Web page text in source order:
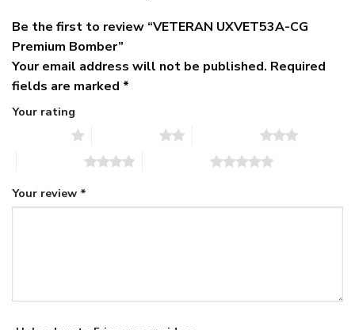
Be the first to review “VETERAN UXVET53A-CG
Premium Bomber”
Your email address will not be published. Required
fields are marked *
Your rating
Your review *